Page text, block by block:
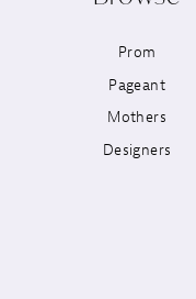
Prom
Pageant
Mothers
Designers